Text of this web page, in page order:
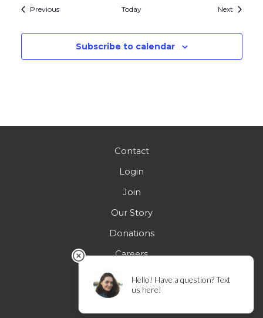
PreviousEvents Today Next Events
Subscribe to calendar
Contact
Login
Join
Our Story
Donations
Careers
FAQs